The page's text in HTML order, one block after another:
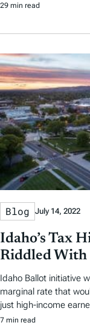
29 min read
Blog July 14, 2022
Idaho’s Tax
Riddled With
Idaho Ballot initiative
marginal rate that
just high-income
7 min read